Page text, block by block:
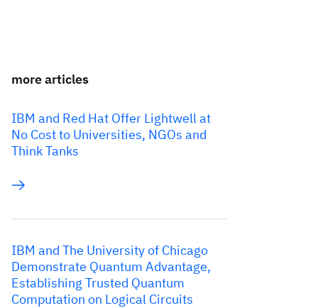
more articles
IBM and Red Hat Offer Lightwell at
No Cost to Universities, NGOs and
Think Tanks
IBM and The University of Chicago
Demonstrate Quantum Advantage,
Establishing Trusted Quantum
Computation on Logical Circuits